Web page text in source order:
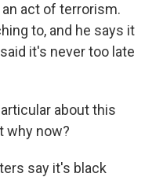
an act of terrorism.
to, and he says it
it's never too late
about this
why now?
say it's black